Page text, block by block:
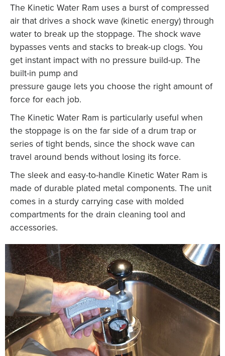
The Kinetic Water Ram uses a burst of compressed
air that drives a shock wave (kinetic energy) through
water to break up the stoppage. The shock wave
bypasses vents and stacks to break-up clogs. You
get instant impact with no pressure build-up. The
built-in pump and
pressure gauge lets you choose the right amount of
force for each job.
The Kinetic Water Ram is particularly useful when
the stoppage is on the far side of a drum trap or
series of tight bends, since the shock wave can
travel around bends without losing its force.
The sleek and easy-to-handle Kinetic Water Ram is
made of durable plated metal components. The unit
comes in a sturdy carrying case with molded
compartments for the drain cleaning tool and
accessories.